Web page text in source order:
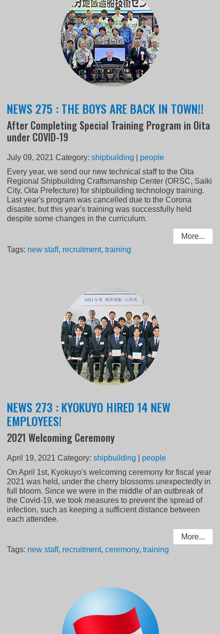
NEWS 275 : THE BOYS ARE BACK IN TOWN!!
After Completing Special Training Program in Oita
under COVID-19
July 09, 2021 Category:shipbuilding
people
Every year, we send our new technical staff to the Oita
Regional Shipbuilding Craftsmanship Center (ORSC, Saiki
City, Oita Prefecture) for shipbuilding technology training.
Last year's program was cancelled due to the Corona
disaster, but this year's training was successfully held
despite some changes in the curriculum.
More...
Tags: new staff, recruitment,training
NEWS 273 : KYOKUYO HIRED 14 NEW
EMPLOYEES!
2021 Welcoming Ceremony
April 19, 2021 Category:shipbuilding
people
On April 1st, Kyokuyo's welcoming ceremony for fiscal year
2021 was held, under the cherry blossoms unexpectedly in
full bloom. Since we were in the middle of an outbreak of
the Covid-19, we took measures to prevent the spread of
infection, such as keeping a sufficient distance between
each attendee.
More...
Tags: new staff, recruitment,ceremony,training